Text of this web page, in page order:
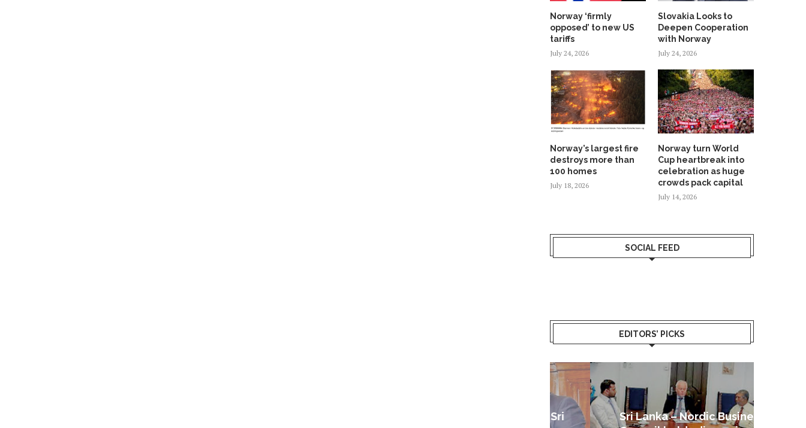
Norway ‘firmly
opposed’ to new US
tariffs
July 24, 2026
Slovakia Looks to
Deepen Cooperation
with Norway
July 24, 2026
Norway’s largest fire
destroys more than
100 homes
July 18, 2026
Norway turn World
Cup heartbreak into
celebration as huge
crowds pack capital
July 14, 2026
SOCIAL FEED
EDITORS’ PICKS
Sri Lanka – Nordic Business